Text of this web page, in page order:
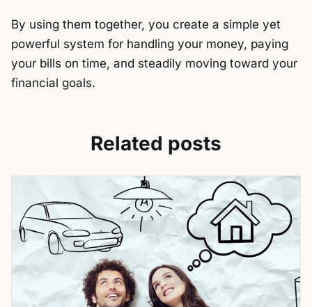
By using them together, you create a simple yet
powerful system for handling your money, paying
your bills on time, and steadily moving toward your
financial goals.
Related posts